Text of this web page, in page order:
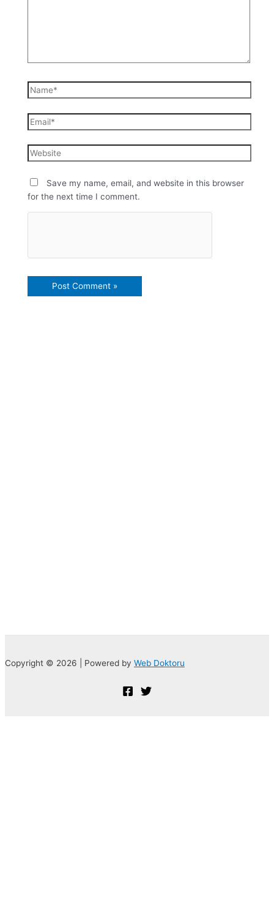
Save my name, email, and website in this browser
for the next time I comment.
Copyright © 2026 | Powered by Web Doktoru